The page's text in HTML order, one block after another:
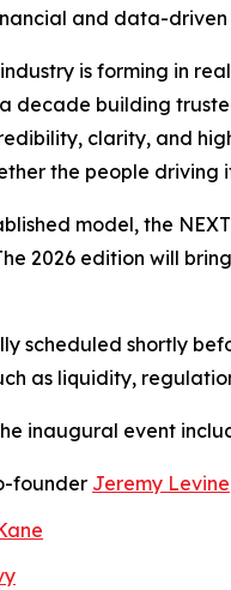
and data-driven
is forming in
decade building
clarity, and
the people driving
model, the
2026 edition will
scheduled shortly
as liquidity,
inaugural event
founder Jeremy Levine